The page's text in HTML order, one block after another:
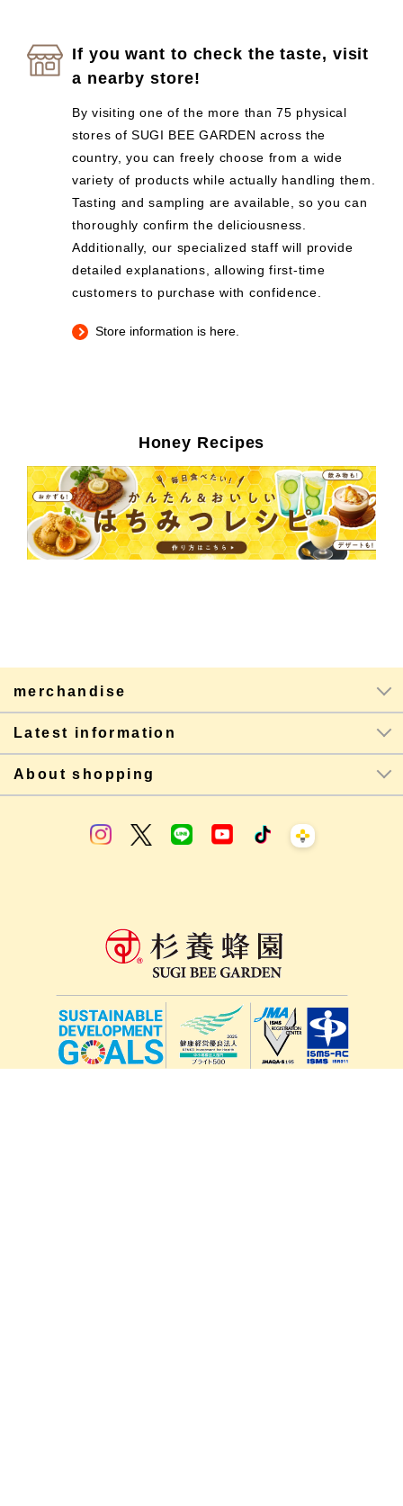
If you want to check the taste, visit
a nearby store!
By visiting one of the more than 75 physical
stores of SUGI BEE GARDEN across the
country, you can freely choose from a wide
variety of products while actually handling them.
Tasting and sampling are available, so you can
thoroughly confirm the deliciousness.
Additionally, our specialized staff will provide
detailed explanations, allowing first-time
customers to purchase with confidence.
Store information is here.
Honey Recipes
merchandise
Latest information
About shopping